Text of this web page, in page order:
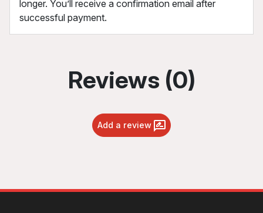
longer. You’ll receive a confirmation email after
successful payment.
Reviews (0)
Add a review